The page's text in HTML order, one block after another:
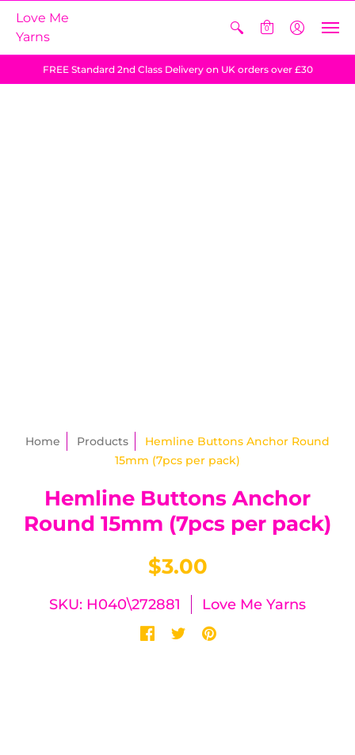
Love Me
Yarns
0
FREE Standard 2nd Class Delivery on UK orders over £30
Home Products
Hemline Buttons Anchor Round
15mm (7pcs per pack)
Hemline Buttons Anchor
Round 15mm (7pcs per pack)
$3.00
SKU: H040\272881 Love Me Yarns